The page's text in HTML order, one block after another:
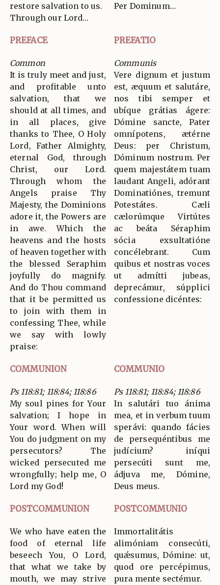
restore salvation to us.
Through our Lord…
Per Dominum…
PREFACE PREFATIO
Common
It is truly meet and just,
and profitable unto
salvation, that we
should at all times, and
in all places, give
thanks to Thee, O Holy
Lord, Father Almighty,
eternal God, through
Christ, our Lord.
Through whom the
Angels praise Thy
Majesty, the Dominions
adore it, the Powers are
in awe. Which the
heavens and the hosts
of heaven together with
the blessed Seraphim
joyfully do magnify.
And do Thou command
that it be permitted us
to join with them in
confessing Thee, while
we say with lowly
praise:
Communis
Vere dignum et justum
est, æquum et salutáre,
nos tibi semper et
ubíque grátias ágere:
Dómine sancte, Pater
omnípotens, ætérne
Deus: per Christum,
Dóminum nostrum. Per
quem majestátem tuam
laudant Angeli, adórant
Dominatiónes, tremunt
Potestátes. Cæli
cælorúmque Virtútes
ac beáta Séraphim
sócia exsultatióne
concélebrant. Cum
quibus et nostras voces
ut admítti jubeas,
deprecámur, súpplici
confessione dicéntes:
COMMUNION COMMUNIO
Ps 118:81; 118:84; 118:86
My soul pines for Your
salvation; I hope in
Your word. When will
You do judgment on my
persecutors? The
wicked persecuted me
wrongfully; help me, O
Lord my God!
Ps 118:81; 118:84; 118:86
In salutári tuo ánima
mea, et in verbum tuum
sperávi: quando fácies
de persequéntibus me
judícium? iníqui
persecúti sunt me,
ádjuva me, Dómine,
Deus meus.
POSTCOMMUNION POSTCOMMUNIO
We who have eaten the
food of eternal life
beseech You, O Lord,
that what we take by
mouth, we may strive
Immortalitátis
alimóniam consecúti,
quǽsumus, Dómine: ut,
quod ore percépimus,
pura mente sectémur.